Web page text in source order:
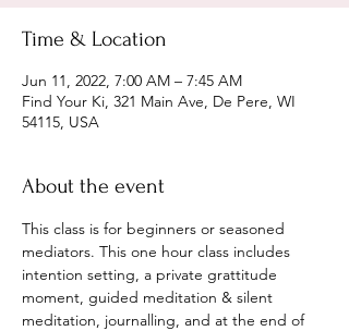
Time & Location
Jun 11, 2022, 7:00 AM – 7:45 AM
Find Your Ki, 321 Main Ave, De Pere, WI
54115, USA
About the event
This class is for beginners or seasoned
mediators. This one hour class includes
intention setting, a private grattitude
moment, guided meditation & silent
meditation, journalling, and at the end of